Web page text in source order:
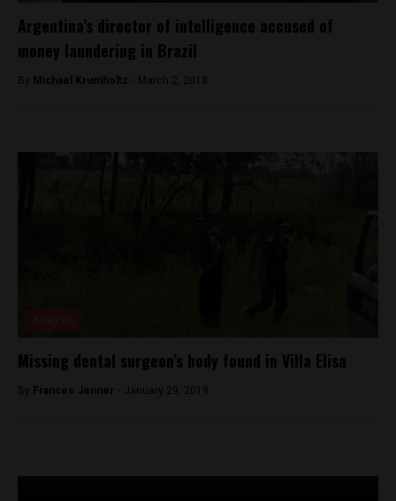
Argentina’s director of intelligence accused of
money laundering in Brazil
By Michael Krumholtz - March 2, 2018
Missing dental surgeon’s body found in Villa Elisa
By Frances Jenner - January 29, 2019